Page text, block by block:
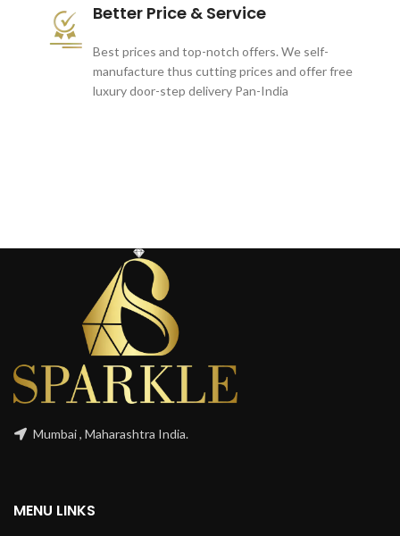
Better Price & Service
Best prices and top-notch offers. We self-
manufacture thus cutting prices and offer free
luxury door-step delivery Pan-India
Mumbai , Maharashtra India.
MENU LINKS